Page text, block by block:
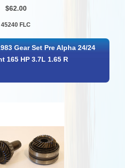
$62.00
45240 FLC
Gear Set Pre Alpha 24/24
165 HP 3.7L 1.65 R